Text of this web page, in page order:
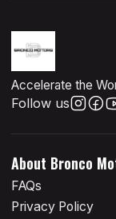
Accelerate the
Follow us
About Bronco
FAQs
Privacy Policy